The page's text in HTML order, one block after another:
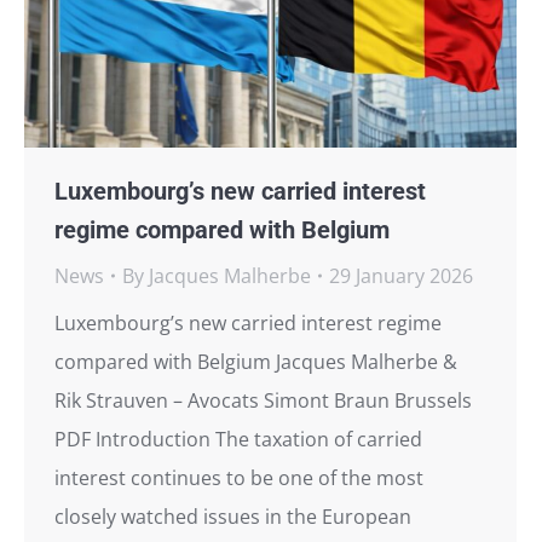
Luxembourg’s new carried interest
regime compared with Belgium
News By Jacques Malherbe
29 January 2026
Luxembourg’s new carried interest regime
compared with Belgium Jacques Malherbe &
Rik Strauven – Avocats Simont Braun Brussels
PDF Introduction The taxation of carried
interest continues to be one of the most
closely watched issues in the European